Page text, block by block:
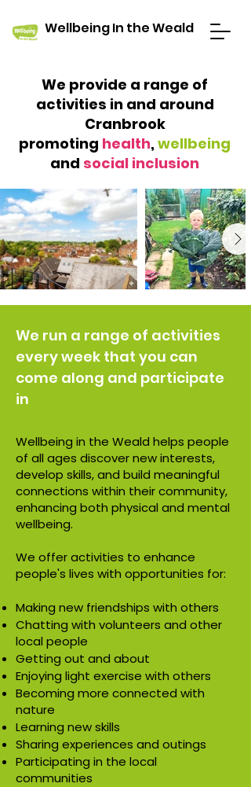
Wellbeing In the Weald
We provide a range of
activities in and around
Cranbrook
promoting health, wellbeing
and social inclusion
We run a range of activities
every week that you can
come along and participate
in
Wellbeing in the Weald helps people
of all ages discover new interests,
develop skills, and build meaningful
connections within their community,
enhancing both physical and mental
wellbeing.
We offer activities to enhance
people's lives with opportunities for:
Making new friendships with others
Chatting with volunteers and other
local people
Getting out and about
Enjoying light exercise with others
Becoming more connected with
nature
Learning new skills
Sharing experiences and outings
Participating in the local
communities